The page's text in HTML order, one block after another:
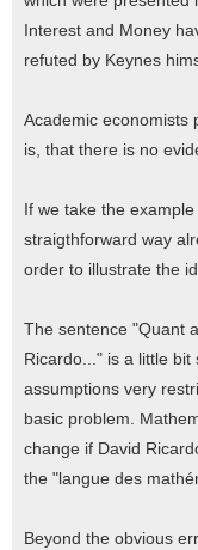
Interest and Money
refuted by Keynes
Academic economists
is, that there is no
If we take the
straigthforward way
order to illustrate the
The sentence "Quant
Ricardo..." is a little
assumptions very
basic problem.
change if David
the "langue des
Beyond the obvious